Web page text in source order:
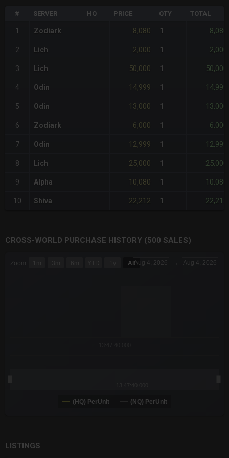
# SERVER HQ PRICE QTY TOTAL
1 Zodiark 8,080 1 8,080
2 Lich 2,000 1 2,000
3 Lich 50,000 1 50,000
4 Odin 14,999 1 14,999
5 Odin 13,000 1 13,000
6 Zodiark 6,000 1 6,000
7 Odin 12,999 1 12,999
8 Lich 25,000 1 25,000
9 Alpha 10,080 1 10,080
10 Shiva 22,212 1 22,212
CROSS-WORLD PURCHASE HISTORY (500 SALES)
Combination chart with 6 data series.
Zoom 1m 3m 6m YTD 1y All Aug 4, 2026 → Aug 4, 2026
(HQ) PerUnit (NQ) PerUnit
LISTINGS